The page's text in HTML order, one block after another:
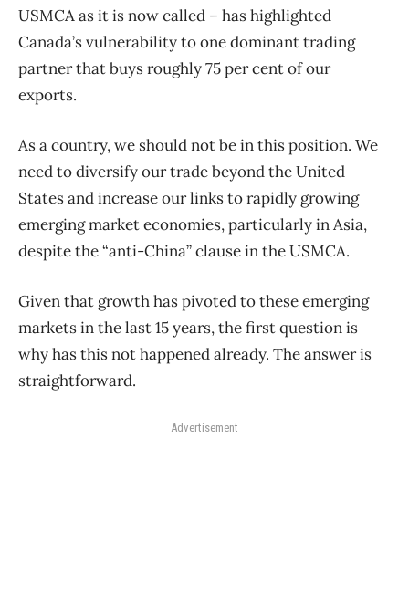
USMCA as it is now called – has highlighted
Canada’s vulnerability to one dominant trading
partner that buys roughly 75 per cent of our
exports.
As a country, we should not be in this position. We
need to diversify our trade beyond the United
States and increase our links to rapidly growing
emerging market economies, particularly in Asia,
despite the “anti-China” clause in the USMCA.
Given that growth has pivoted to these emerging
markets in the last 15 years, the first question is
why has this not happened already. The answer is
straightforward.
Advertisement